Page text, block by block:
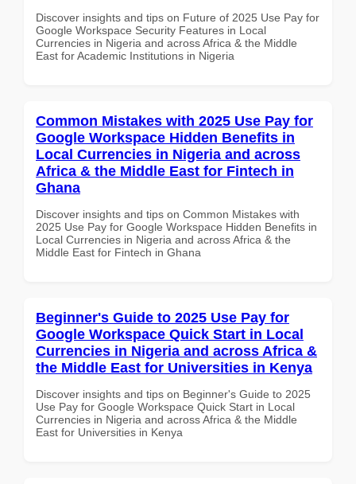
Discover insights and tips on Future of 2025 Use Pay for
Google Workspace Security Features in Local
Currencies in Nigeria and across Africa & the Middle
East for Academic Institutions in Nigeria
Common Mistakes with 2025 Use Pay for
Google Workspace Hidden Benefits in
Local Currencies in Nigeria and across
Africa & the Middle East for Fintech in
Ghana
Discover insights and tips on Common Mistakes with
2025 Use Pay for Google Workspace Hidden Benefits in
Local Currencies in Nigeria and across Africa & the
Middle East for Fintech in Ghana
Beginner's Guide to 2025 Use Pay for
Google Workspace Quick Start in Local
Currencies in Nigeria and across Africa &
the Middle East for Universities in Kenya
Discover insights and tips on Beginner's Guide to 2025
Use Pay for Google Workspace Quick Start in Local
Currencies in Nigeria and across Africa & the Middle
East for Universities in Kenya